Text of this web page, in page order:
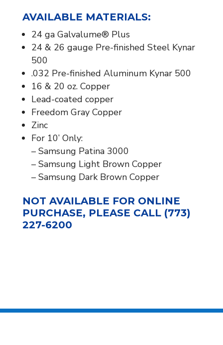
AVAILABLE MATERIALS:​
24 ga Galvalume® Plus
24 & 26 gauge Pre-finished Steel Kynar
500
.032 Pre-finished Aluminum Kynar 500
16 & 20 oz. Copper
Lead-coated copper
Freedom Gray Copper
Zinc
For 10’ Only:
– Samsung Patina 3000
– Samsung Light Brown Copper
– Samsung Dark Brown Copper
NOT AVAILABLE FOR ONLINE
PURCHASE, PLEASE CALL (773)
227-6200